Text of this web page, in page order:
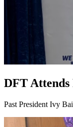
DFT Attends
Past President Ivy